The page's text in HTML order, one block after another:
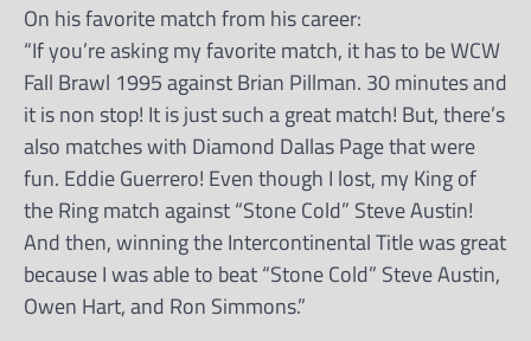
On his favorite match from his career:
“If you’re asking my favorite match, it has to be WCW
Fall Brawl 1995 against Brian Pillman. 30 minutes and
it is non stop! It is just such a great match! But, there’s
also matches with Diamond Dallas Page that were
fun. Eddie Guerrero! Even though I lost, my King of
the Ring match against “Stone Cold” Steve Austin!
And then, winning the Intercontinental Title was great
because I was able to beat “Stone Cold” Steve Austin,
Owen Hart, and Ron Simmons.”